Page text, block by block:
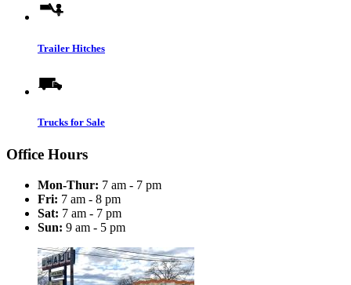
Trailer Hitches
Trucks for Sale
Office Hours
Mon-Thur: 7 am - 7 pm
Fri: 7 am - 8 pm
Sat: 7 am - 7 pm
Sun: 9 am - 5 pm